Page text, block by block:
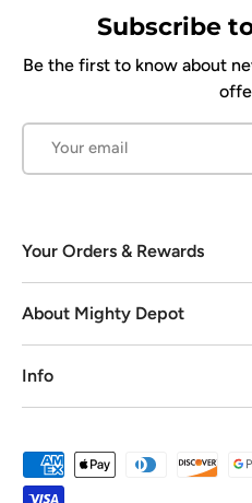
Subscribe
Be the first to know about
Your Orders & Rewards
About Mighty Depot
Info
Payment methods accepted